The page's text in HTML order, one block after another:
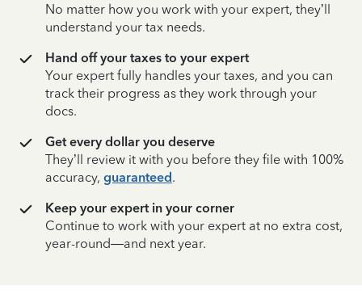
No matter how you work with your expert, they’ll
understand your tax needs.
Hand off your taxes to your expert
Your expert fully handles your taxes, and you can
track their progress as they work through your
docs.
Get every dollar you deserve
They’ll review it with you before they file with 100%
accuracy, guaranteed.
Keep your expert in your corner
Continue to work with your expert at no extra cost,
year-round—and next year.